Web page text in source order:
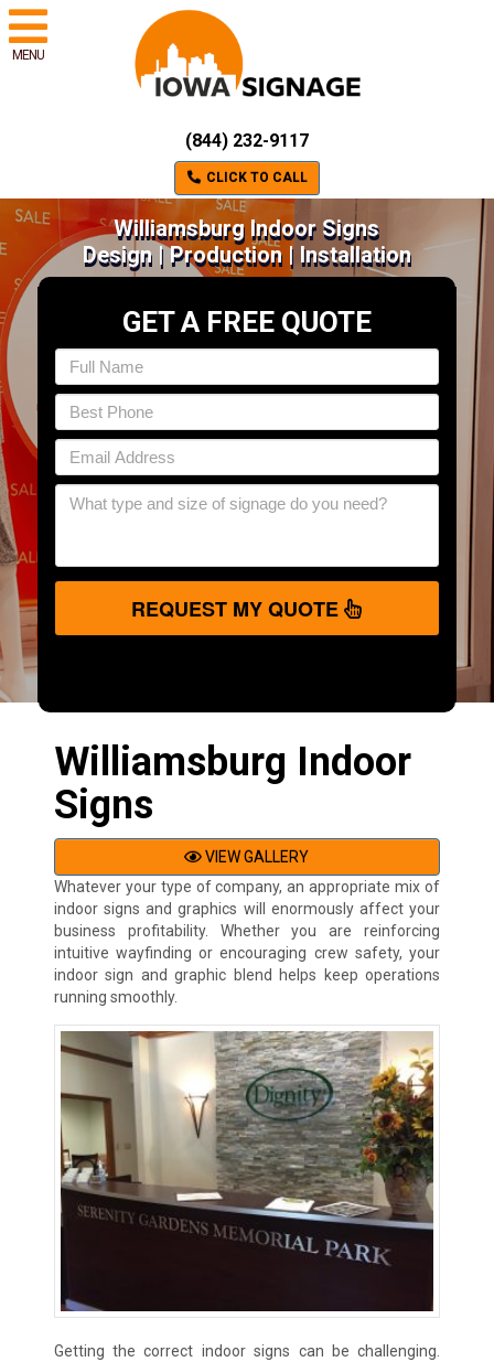
MENU
(844) 232-9117
CLICK TO CALL
Williamsburg Indoor Signs
Design | Production | Installation
GET A FREE QUOTE
REQUEST MY QUOTE
Williamsburg Indoor
Signs
VIEW GALLERY
Whatever your type of company, an appropriate mix of
indoor signs and graphics will enormously affect your
business profitability. Whether you are reinforcing
intuitive wayfinding or encouraging crew safety, your
indoor sign and graphic blend helps keep operations
running smoothly.
Getting the correct indoor signs can be challenging.